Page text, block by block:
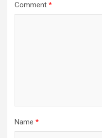
Comment *
Name *